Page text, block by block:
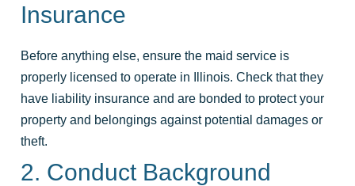
Insurance
Before anything else, ensure the maid service is
properly licensed to operate in Illinois. Check that they
have liability insurance and are bonded to protect your
property and belongings against potential damages or
theft.
2. Conduct Background